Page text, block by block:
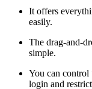
It offers
easily.
The drag-and-
simple.
You can control
login and